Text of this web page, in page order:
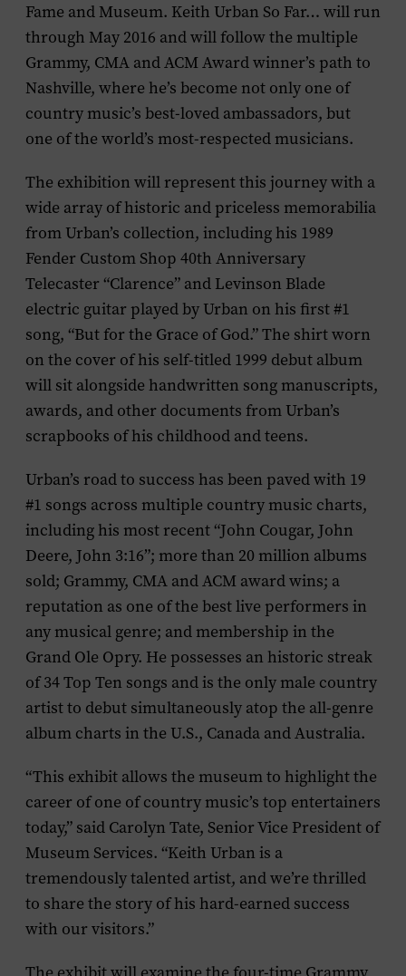
Fame and Museum. Keith Urban So Far… will run
through May 2016 and will follow the multiple
Grammy, CMA and ACM Award winner’s path to
Nashville, where he’s become not only one of
country music’s best-loved ambassadors, but
one of the world’s most-respected musicians.
The exhibition will represent this journey with a
wide array of historic and priceless memorabilia
from Urban’s collection, including his 1989
Fender Custom Shop 40th Anniversary
Telecaster “Clarence” and Levinson Blade
electric guitar played by Urban on his first #1
song, “But for the Grace of God.” The shirt worn
on the cover of his self-titled 1999 debut album
will sit alongside handwritten song manuscripts,
awards, and other documents from Urban’s
scrapbooks of his childhood and teens.
Urban’s road to success has been paved with 19
#1 songs across multiple country music charts,
including his most recent “John Cougar, John
Deere, John 3:16”; more than 20 million albums
sold; Grammy, CMA and ACM award wins; a
reputation as one of the best live performers in
any musical genre; and membership in the
Grand Ole Opry. He possesses an historic streak
of 34 Top Ten songs and is the only male country
artist to debut simultaneously atop the all-genre
album charts in the U.S., Canada and Australia.
“This exhibit allows the museum to highlight the
career of one of country music’s top entertainers
today,” said Carolyn Tate, Senior Vice President of
Museum Services. “Keith Urban is a
tremendously talented artist, and we’re thrilled
to share the story of his hard-earned success
with our visitors.”